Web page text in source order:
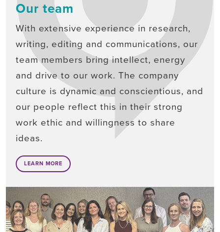
Our team
With extensive experience in research,
writing, editing and communications, our
team members bring intellect, energy
and drive to our work. The company
culture is dynamic and conscientious, and
our people reflect this in their strong
work ethic and willingness to share
ideas.
LEARN MORE